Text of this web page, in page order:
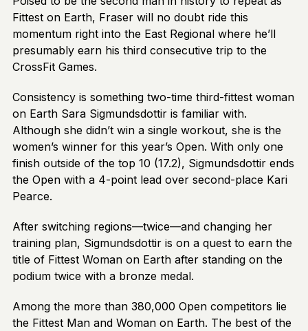
Fittest on Earth, Fraser will no doubt ride this
momentum right into the East Regional where he’ll
presumably earn his third consecutive trip to the
CrossFit Games.
Consistency is something two-time third-fittest woman
on Earth Sara Sigmundsdottir is familiar with.
Although she didn’t win a single workout, she is the
women’s winner for this year’s Open. With only one
finish outside of the top 10 (17.2), Sigmundsdottir ends
the Open with a 4-point lead over second-place Kari
Pearce.
After switching regions—twice—and changing her
training plan, Sigmundsdottir is on a quest to earn the
title of Fittest Woman on Earth after standing on the
podium twice with a bronze medal.
Among the more than 380,000 Open competitors lie
the Fittest Man and Woman on Earth. The best of the